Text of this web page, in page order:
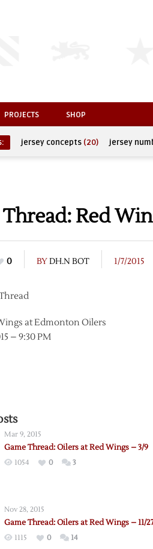
PROJECTS SHOP
jersey concepts (20) jersey
Red
0 BYDH.N BOT 1/7/2015
at Edmonton Oilers
– 9:30 PM
Mar 9, 2015
Game Thread: Oilers at Red Wings – 3/9
1054 0 3
Nov 28, 2015
Game Thread: Oilers at Red Wings – 11/
1115 0 14